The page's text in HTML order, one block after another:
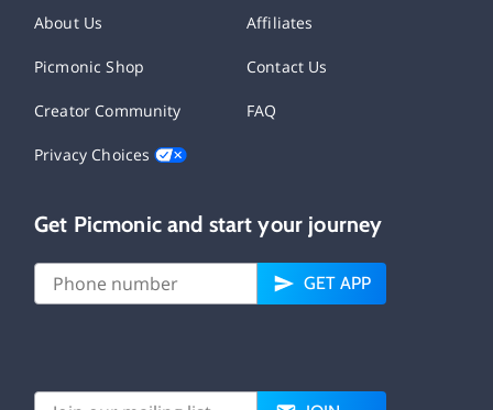
About Us Affiliates
Picmonic Shop Contact Us
Creator Community FAQ
Privacy Choices
Get Picmonic and start your journey
GET APP